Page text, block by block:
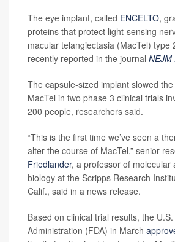
The eye implant, called ENCELTO,
proteins that protect light-sensing
macular telangiectasia (MacTel) type
recently reported in the journal NEJM
The capsule-sized implant slowed
MacTel in two phase 3 clinical trials
200 people, researchers said.
“This is the first time we’ve seen a
alter the course of MacTel,” senior
Friedlander, a professor of molecular
biology at the Scripps Research
Calif., said in a news release.
Based on clinical trial results, the
Administration (FDA) in March